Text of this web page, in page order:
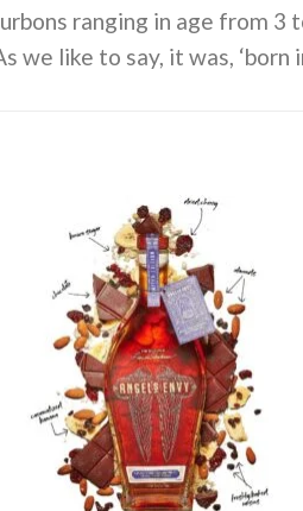
ranging in age from 3
we like to say, it was, ‘born
Add to
wishlist